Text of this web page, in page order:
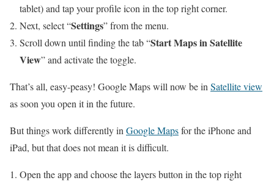
tablet) and tap your profile icon in the top right corner.
Next, select “Settings” from the menu.
Scroll down until finding the tab “Start Maps in Satellite
View” and activate the toggle.
That’s all, easy-peasy! Google Maps will now be inSatellite view
as soon you open it in the future.
But things work differently inGoogle Mapsfor the iPhone and
iPad, but that does not mean it is difficult.
Open the app and choose the layers button in the top right